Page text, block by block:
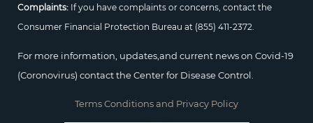
Complaints:If you have complaints or concerns, contact the
Consumer Financial Protection Bureau at (855) 411-2372.
For more information, updates,and current news on Covid-19
(Coronovirus) contact the Center for Disease Control.
Terms Conditions and Privacy Policy